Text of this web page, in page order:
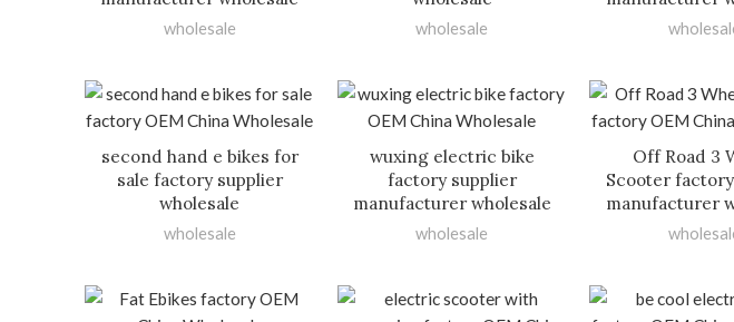
wholesale wholesale
second hand e bikes for
sale factory supplier
wholesale
wholesale
wuxing electric bike
factory supplier
manufacturer wholesale
wholesale
Off Road 3
Scooter
manufacturer